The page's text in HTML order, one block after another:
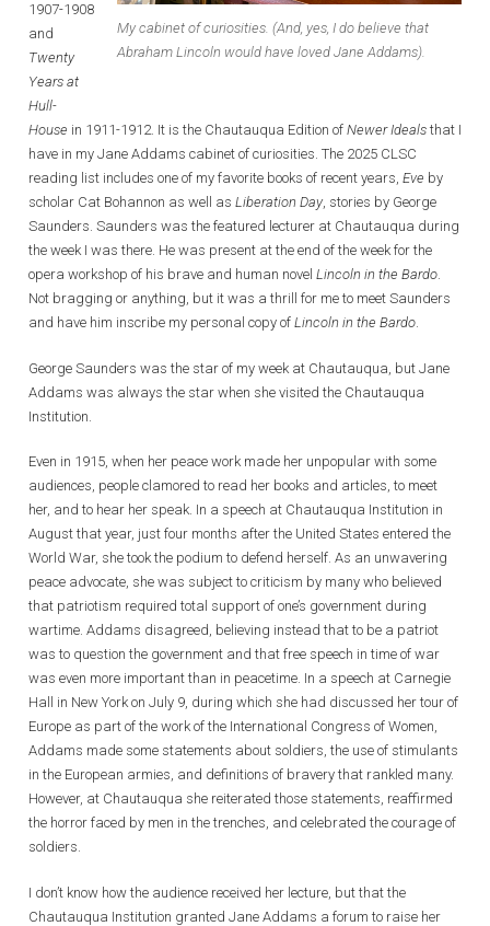
My cabinet of curiosities. (And, yes, I do believe that
Abraham Lincoln would have loved Jane Addams).
1907-1908
and
Twenty
Years at
Hull-
House in 1911-1912. It is the Chautauqua Edition of Newer Ideals that I
have in my Jane Addams cabinet of curiosities. The 2025 CLSC
reading list includes one of my favorite books of recent years, Eve by
scholar Cat Bohannon as well as Liberation Day, stories by George
Saunders. Saunders was the featured lecturer at Chautauqua during
the week I was there. He was present at the end of the week for the
opera workshop of his brave and human novel Lincoln in the Bardo.
Not bragging or anything, but it was a thrill for me to meet Saunders
and have him inscribe my personal copy of Lincoln in the Bardo.
George Saunders was the star of my week at Chautauqua, but Jane
Addams was always the star when she visited the Chautauqua
Institution.
Even in 1915, when her peace work made her unpopular with some
audiences, people clamored to read her books and articles, to meet
her, and to hear her speak. In a speech at Chautauqua Institution in
August that year, just four months after the United States entered the
World War, she took the podium to defend herself. As an unwavering
peace advocate, she was subject to criticism by many who believed
that patriotism required total support of one’s government during
wartime. Addams disagreed, believing instead that to be a patriot
was to question the government and that free speech in time of war
was even more important than in peacetime. In a speech at Carnegie
Hall in New York on July 9, during which she had discussed her tour of
Europe as part of the work of the International Congress of Women,
Addams made some statements about soldiers, the use of stimulants
in the European armies, and definitions of bravery that rankled many.
However, at Chautauqua she reiterated those statements, reaffirmed
the horror faced by men in the trenches, and celebrated the courage of
soldiers.
I don’t know how the audience received her lecture, but that the
Chautauqua Institution granted Jane Addams a forum to raise her